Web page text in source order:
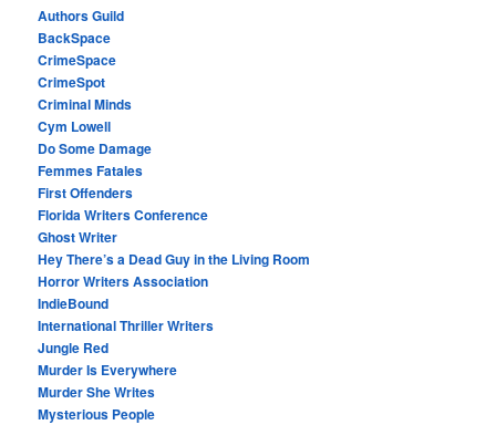
Authors Guild
BackSpace
CrimeSpace
CrimeSpot
Criminal Minds
Cym Lowell
Do Some Damage
Femmes Fatales
First Offenders
Florida Writers Conference
Ghost Writer
Hey There’s a Dead Guy in the Living Room
Horror Writers Association
IndieBound
International Thriller Writers
Jungle Red
Murder Is Everywhere
Murder She Writes
Mysterious People